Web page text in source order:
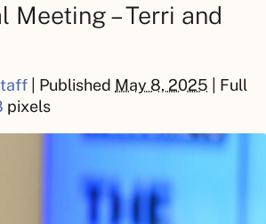
Meeting – Terri and
| Published May 8, 2025 | Full
pixels